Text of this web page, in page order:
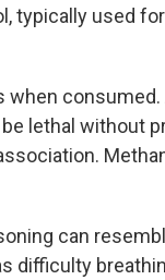
typically used
when
lethal without
can